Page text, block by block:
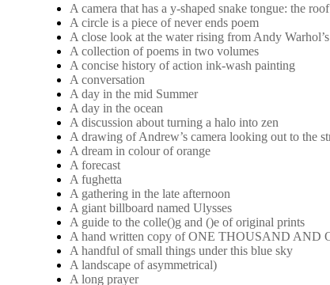
A camera that has a y-shaped snake tongue: the
A circle is a piece of never ends poem
A close look at the water rising from Andy Warhol’s
A collection of poems in two volumes
A concise history of action ink-wash painting
A conversation
A day in the mid Summer
A day in the ocean
A discussion about turning a halo into zen
A drawing of Andrew’s camera looking out to the
A dream in colour of orange
A forecast
A fughetta
A gathering in the late afternoon
A giant billboard named Ulysses
A guide to the colle()g and ()e of original prints
A hand written copy of ONE THOUSAND AND
A handful of small things under this blue sky
A landscape of asymmetrical)
A long prayer